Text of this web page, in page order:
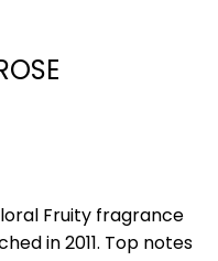
Fruity fragrance
in 2011. Top notes